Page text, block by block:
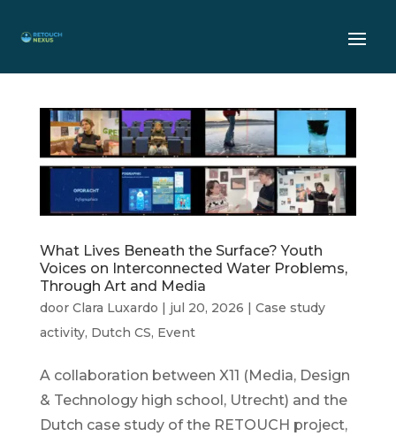
What Lives Beneath the Surface? Youth
Voices on Interconnected Water Problems,
Through Art and Media
door Clara Luxardo jul 20, 2026
Case study
activity, Dutch CS, Event
A collaboration between X11 (Media, Design
& Technology high school, Utrecht) and the
Dutch case study of the RETOUCH project,